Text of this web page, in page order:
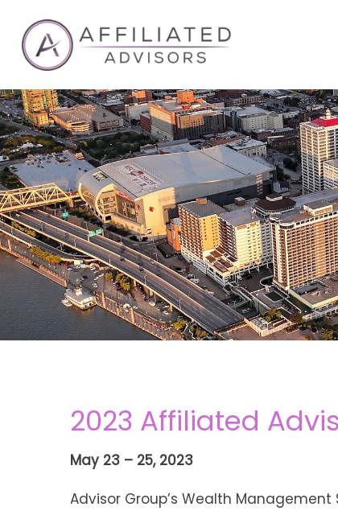
2023 Affiliated
May 23 – 25, 2023
Advisor Group’s Wealth